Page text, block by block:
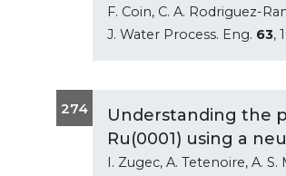
F. Coin, C. A. Rodriguez-
J. Water Process. Eng. 63,
274
Understanding the
Ru(0001) using a
I. Zugec, A. Tetenoire, A.